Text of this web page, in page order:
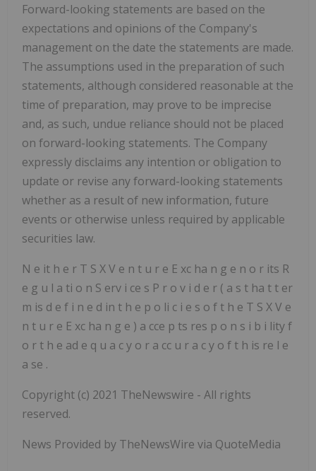
Forward-looking statements are based on the
expectations and opinions of the Company's
management on the date the statements are made.
The assumptions used in the preparation of such
statements, although considered reasonable at the
time of preparation, may prove to be imprecise
and, as such, undue reliance should not be placed
on forward-looking statements. The Company
expressly disclaims any intention or obligation to
update or revise anyforward-looking statements
whether as a result of new information, future
events or otherwise unless required by applicable
securities law.
N e it h e r T S XV e n t u r e E xc ha n g e n o r its R
e g u l a ti o n S erv i ce s P r o v i d e r ( a s t ha t t er
m is d e f i n e d in t h e p o li c i e s o f t h e T S XV e
n t u r e E xc ha n g e ) a cce p ts res p o n s i b i lityf
o r t h e ad e q u a cy o r a cc u r a cy o f t h is re l e
a se .
Copyright (c) 2021 TheNewswire - All rights
reserved.
News Provided by TheNewsWire via QuoteMedia